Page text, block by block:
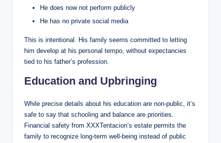
He does now not perform publicly
He has no private social media
This is intentional. His family seems committed to letting
him develop at his personal tempo, without expectancies
tied to his father’s profession.
Education and Upbringing
While precise details about his education are non-public, it’s
safe to say that schooling and balance are priorities.
Financial safety from XXXTentacion’s estate permits the
family to recognize long-term well-being instead of public